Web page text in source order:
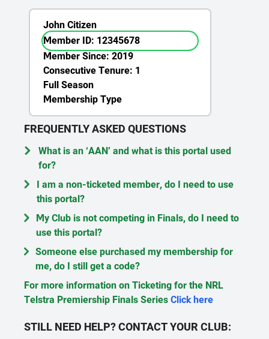
John Citizen
Member ID: 12345678
Member Since: 2019
Consecutive Tenure: 1
Full Season
Membership Type
FREQUENTLY ASKED QUESTIONS
What is an ‘AAN’ and what is this portal used
for?
I am a non-ticketed member, do I need to use
this portal?
My Club is not competing in Finals, do I need to
use this portal?
Someone else purchased my membership for
me, do I still get a code?
For more information on Ticketing for the NRL
Telstra Premiership Finals SeriesClick here
STILL NEED HELP? CONTACT YOUR CLUB: